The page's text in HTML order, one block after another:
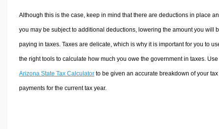
Although this is the case, keep in mind that there are deductions in place
you may be subject to additional deductions, lowering the amount you will
paying in taxes. Taxes are delicate, which is why it is important for you to
the right tools to calculate how much you owe the government in taxes.
Arizona State Tax Calculatorto be given an accurate breakdown of your tax
payments for the current tax year.